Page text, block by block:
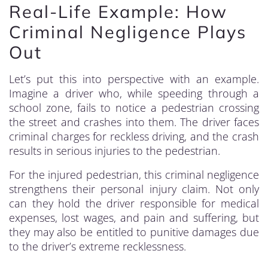
Real-Life Example: How
Criminal Negligence Plays
Out
Let’s put this into perspective with an example.
Imagine a driver who, while speeding through a
school zone, fails to notice a pedestrian crossing
the street and crashes into them. The driver faces
criminal charges for reckless driving, and the crash
results in serious injuries to the pedestrian.
For the injured pedestrian, this criminal negligence
strengthens their personal injury claim. Not only
can they hold the driver responsible for medical
expenses, lost wages, and pain and suffering, but
they may also be entitled to punitive damages due
to the driver’s extreme recklessness.